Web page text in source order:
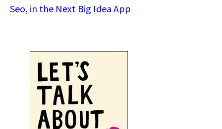
Seo, in the Next Big Idea App